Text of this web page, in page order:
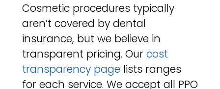
Cosmetic procedures typically
aren’t covered by dental
insurance, but we believe in
transparent pricing. Our cost
transparency pagelists ranges
for each service. We accept all PPO